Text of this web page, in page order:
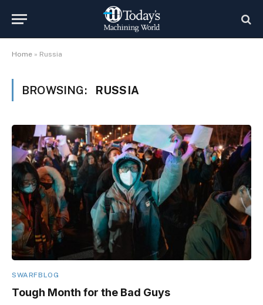
Home » Russia
BROWSING: RUSSIA
SWARFBLOG
Tough Month for the Bad Guys